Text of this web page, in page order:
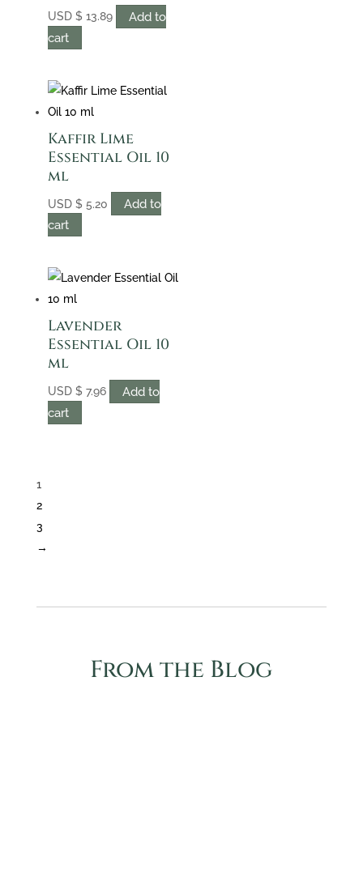
USD $ 13.89
Add to
cart
Kaffir Lime
Essential Oil 10
ml
USD $ 5.20
Add to
cart
Lavender
Essential Oil 10
ml
USD $ 7.96
Add to
cart
1
2
3
→
From the Blog